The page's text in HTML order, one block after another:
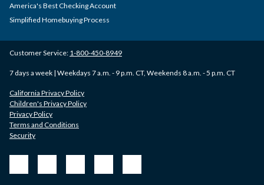
Customer Service: 1-800-450-8949
7 days a week | Weekdays 7 a.m. - 9 p.m. CT, Weekends 8 a.m. - 5 p.m. CT
California Privacy Policy
Children's Privacy Policy
Privacy Policy
Terms and Conditions
Security
America's Best Checking Account
Simplified Homebuying Process